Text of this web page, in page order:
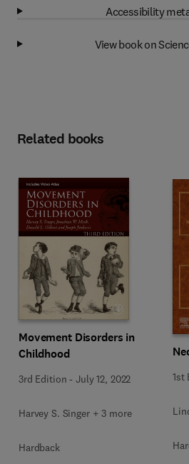
Accessibility
View book on
Related books
Movement Disorders in
Childhood
3rd Edition -July 12, 2022
Harvey S. Singer + 3 more
Hardback
1st